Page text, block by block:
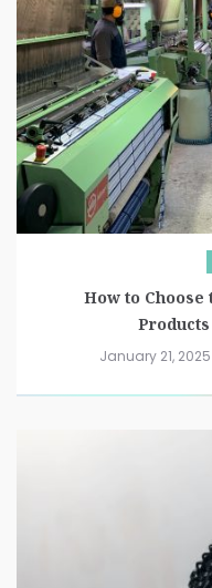
How to
January 21, 2025